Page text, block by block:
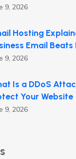
9, 2026
Hosting
Email Beats
9, 2026
Is a DDoS
Your Website
9, 2026